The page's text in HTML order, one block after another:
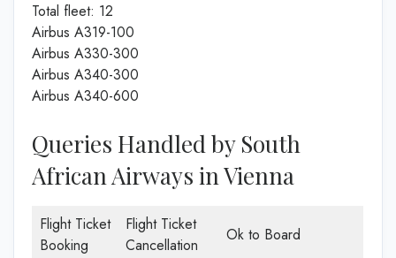
Total fleet: 12
Airbus A319-100
Airbus A330-300
Airbus A340-300
Airbus A340-600
Queries Handled by South
African Airways in Vienna
Flight Ticket
Booking
Flight Ticket
Cancellation
Ok to Board